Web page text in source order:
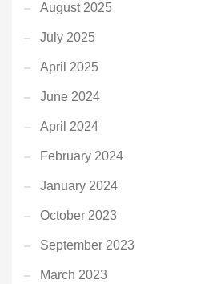
August 2025
July 2025
April 2025
June 2024
April 2024
February 2024
January 2024
October 2023
September 2023
March 2023